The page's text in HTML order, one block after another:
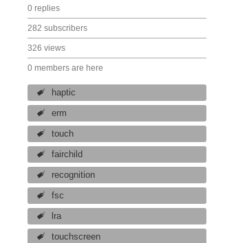
0 replies
282 subscribers
326 views
0 members are here
haptic
erm
touch
fairchild
recognition
fsc
lra
touchscreen